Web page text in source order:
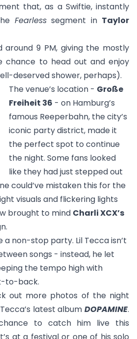
that, as a Swiftie, instantly
Fearlesssegment in Taylor
around 9 PM, giving the mostly
chance to head out and enjoy
deserved shower, perhaps).
The venue’s location - Große
Freiheit 36 - on Hamburg’s
famous Reeperbahn, the city’s
iconic party district, made it
the perfect spot to continue
the night. Some fans looked
like they had just stepped out
could’ve mistaken this for the
visuals and flickering lights
brought to mind Charli XCX’s
non-stop party. Lil Tecca isn’t
songs - instead, he let
the tempo high with
to-back.
out more photos of the night
latest album DOPAMINE.
to catch him live this